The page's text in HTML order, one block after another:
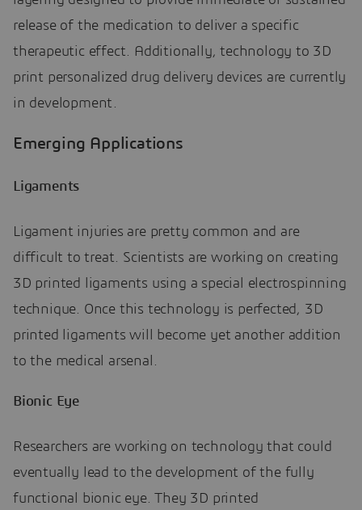
release of the medication to deliver a specific
therapeutic effect. Additionally, technology to 3D
print personalized drug delivery devices are currently
in development.
Emerging Applications
Ligaments
Ligament injuries are pretty common and are
difficult to treat. Scientists are working on creating
3D printed ligaments using a special electrospinning
technique. Once this technology is perfected, 3D
printed ligaments will become yet another addition
to the medical arsenal.
Bionic Eye
Researchers are working on technology that could
eventually lead to the development of the fully
functional bionic eye. They 3D printed